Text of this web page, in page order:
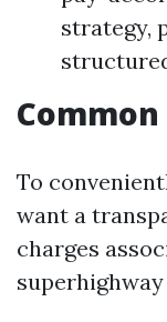
strategy,
To
want a
charges